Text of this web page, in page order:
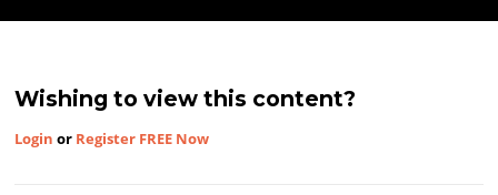
Wishing to view this content?
Login or Register FREE Now